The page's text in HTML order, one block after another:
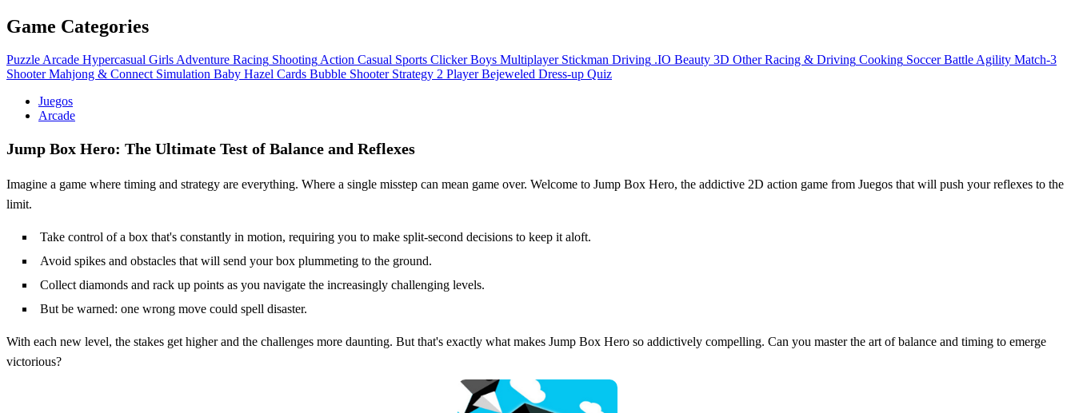
Game Categories
PuzzleArcade Hypercasual GirlsAdventure Racing ShootingAction Casual Sports Clicker Boys Multiplayer Stickman Driving .IO Beauty 3D Other Racing & Driving Cooking Soccer BattleAgility Match-3
Shooter Mahjong & Connect Simulation Baby Hazel Cards Bubble Shooter Strategy 2 Player Bejeweled Dress-up Quiz
Juegos
Arcade
Jump Box Hero: The Ultimate Test of Balance and Reflexes
Imagine a game where timing and strategy are everything. Where a single misstep can mean game over. Welcome to Jump Box Hero, the addictive 2D action game from Juegos that will push your reflexes to the
limit.
Take control of a box that's constantly in motion, requiring you to make split-second decisions to keep it aloft.
Avoid spikes and obstacles that will send your box plummeting to the ground.
Collect diamonds and rack up points as you navigate the increasingly challenging levels.
But be warned: one wrong move could spell disaster.
With each new level, the stakes get higher and the challenges more daunting. But that's exactly what makes Jump Box Hero so addictively compelling. Can you master the art of balance and timing to emerge
victorious?